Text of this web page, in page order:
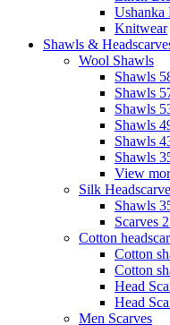
Ushanka
Knitwear
Shawls &
Wool Shawls
Shawls
Shawls
Shawls
Shawls
Shawls
Shawls
View
Silk
Shawls
Scarves
Сotton
Cotton
Cotton
Head
Head
Men Scarves